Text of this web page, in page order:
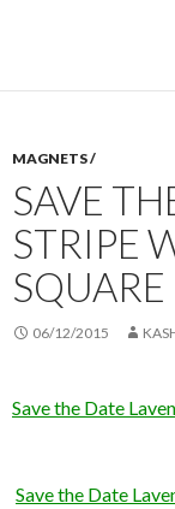
MAGNETS /
SAVE
STRIPE
06/12/2015
Save the Date
Save the Date